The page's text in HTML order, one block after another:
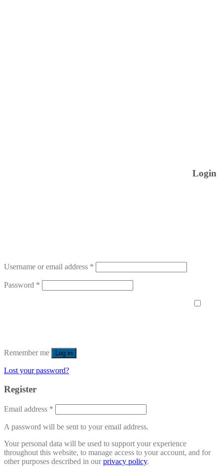
Login
Username or email address *
Password *
Remember me Log in
Lost your password?
Register
Email address *
A password will be sent to your email address.
Your personal data will be used to support your experience
throughout this website, to manage access to your account, and for
other purposes described in ourprivacy policy.